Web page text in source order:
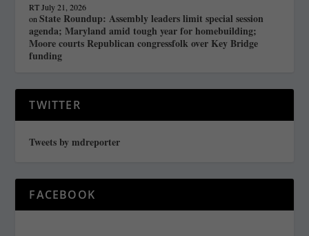
RT July 21, 2026
onState Roundup: Assembly leaders limit special session
agenda; Maryland amid tough year for homebuilding;
Moore courts Republican congressfolk over Key Bridge
funding
TWITTER
Tweets by mdreporter
FACEBOOK